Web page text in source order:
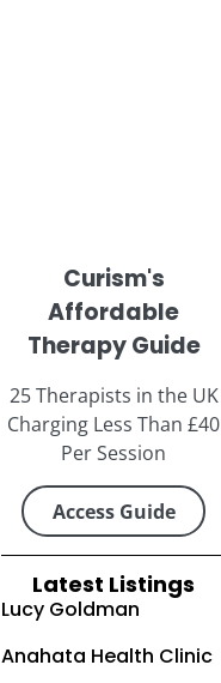
Curism's
Affordable
Therapy Guide
25 Therapists in the UK
Charging Less Than £40
Per Session
Access Guide
Latest Listings
Lucy Goldman
Anahata Health Clinic